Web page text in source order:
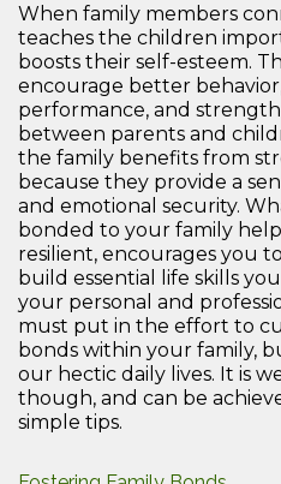
When family members
teaches the children
boosts their self-esteem.
encourage better
performance, and
between parents and
the family benefits from
because they provide a
and emotional security.
bonded to your family
resilient, encourages you
build essential life skills
your personal and
must put in the effort to
bonds within your family,
our hectic daily lives. It is
though, and can be
simple tips.